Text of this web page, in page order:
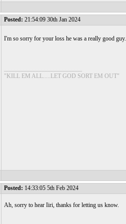
Posted: 21:54:09 30th Jan 2024
I'm so sorry for your loss he was a really good guy.
"KILL EM ALL.....LET GOD SORT EM OUT"
Posted: 14:33:05 5th Feb 2024
Ah, sorry to hear Iiri, thanks for letting us know.